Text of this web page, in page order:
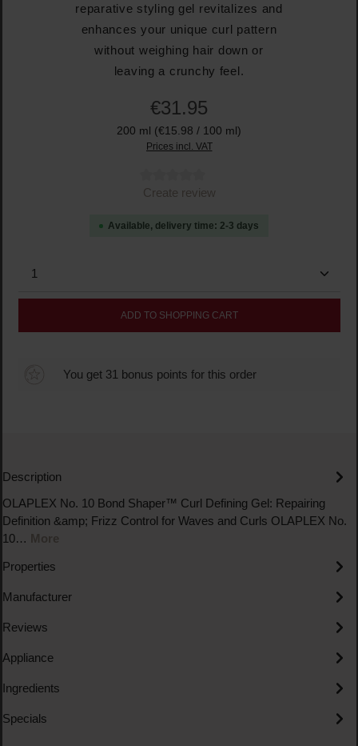
reparative styling gel revitalizes and
enhances your unique curl pattern
without weighing hair down or
leaving a crunchy feel.
€31.95
200 ml (€15.98 / 100 ml)
Prices incl. VAT
Average rating of 0 out of 5 stars
Create review
Available, delivery time: 2-3 days
Product Quantity: Enter the desired amount or use
ADD TO SHOPPING CART
You get 31 bonus points for this order
Description
OLAPLEX No. 10 Bond Shaper™ Curl Defining Gel: Repairing
Definition &amp; Frizz Control for Waves and Curls OLAPLEX No.
10… More
Properties
Manufacturer
Reviews
Appliance
Ingredients
Specials